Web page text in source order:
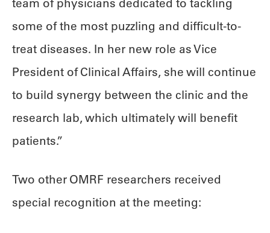
team of physicians dedicated to tackling
some of the most puzzling and difficult-to-
treat diseases. In her new role as Vice
President of Clinical Affairs, she will continue
to build synergy between the clinic and the
research lab, which ultimately will benefit
patients.”
Two other OMRF researchers received
special recognition at the meeting: